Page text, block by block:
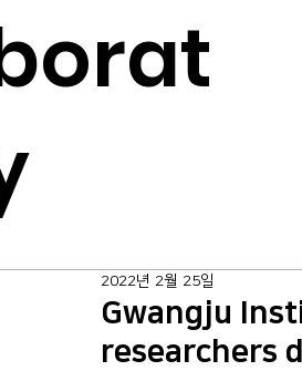
Gwangju
researchers
2022년 2월 25일